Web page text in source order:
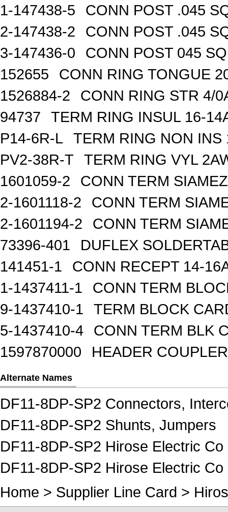
1-147438-5
CONN POST .045
2-147438-2
CONN POST .045
3-147436-0
CONN POST 045
152655
CONN RING TONGUE
1526884-2
CONN RING STR 4/
94737
TERM RING INSUL 16-
P14-6R-L
TERM RING NON INS
PV2-38R-T
TERM RING VYL
1601059-2
CONN TERM
2-1601118-2
CONN TERM
2-1601194-2
CONN TERM
73396-401
DUFLEX
141451-1
CONN RECEPT 14-
1-1437411-1
CONN TERM
9-1437410-1
TERM BLOCK
5-1437410-4
CONN TERM BLK
1597870000
HEADER
Alternate Names
DF11-8DP-SP2 Connectors,
DF11-8DP-SP2 Shunts, Jumpers
DF11-8DP-SP2 Hirose Electric
DF11-8DP-SP2 Hirose Electric
Home > Supplier Line Card >